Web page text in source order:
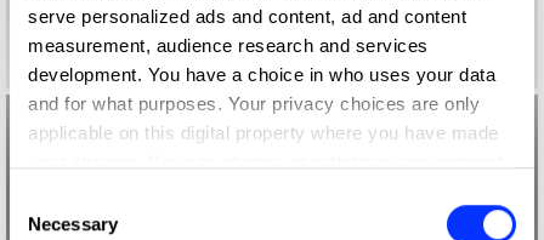
serve personalized ads and content, ad and content
measurement, audience research and services
development. You have a choice in who uses your data
and for what purposes. Your privacy choices are only
applicable on this digital property where you have made
the Privacy trigger icon.
Selection
Necessary